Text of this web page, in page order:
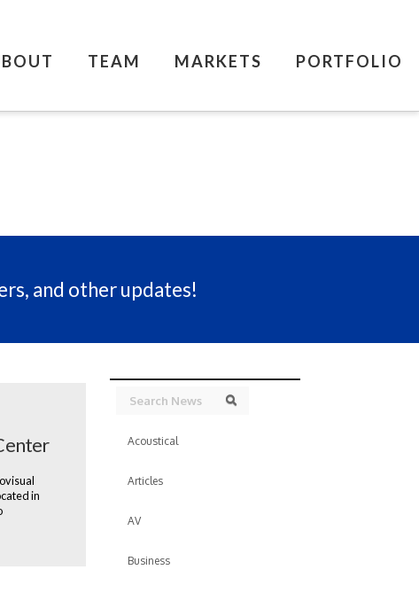
TEAM MARKETS PORTFOLIO
and other updates!
Search Search
Acoustical
Articles
AV
Business
in